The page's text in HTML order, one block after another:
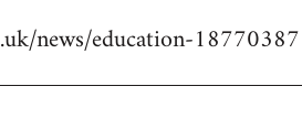
news/education-18770387